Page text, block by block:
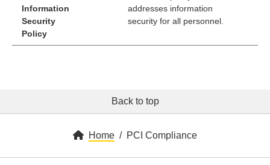
Information
Security
Policy
addresses information
security for all personnel.
Back to top
Home PCI Compliance